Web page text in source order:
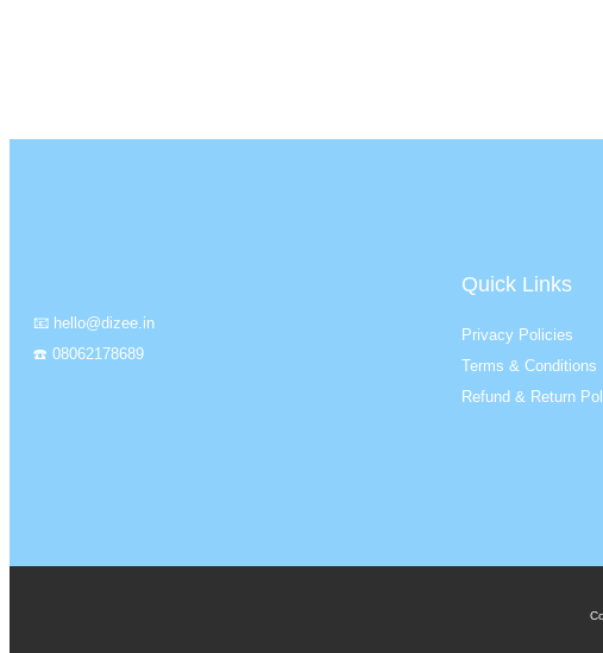
📧 hello@dizee.in
☎️ 08062178689
Quick Links
Privacy Policies
Terms & Conditions
Refund & Return